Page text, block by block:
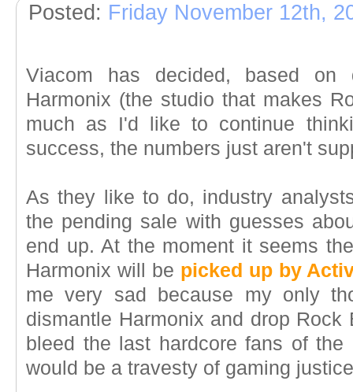
Posted: Friday November 12th,
Viacom has decided, based on
Harmonix (the studio that makes
much as I'd like to continue
success, the numbers just aren't
As they like to do, industry
the pending sale with guesses
end up. At the moment it seems
Harmonix will be picked up by
me very sad because my only
dismantle Harmonix and drop
bleed the last hardcore fans of
would be a travesty of gaming